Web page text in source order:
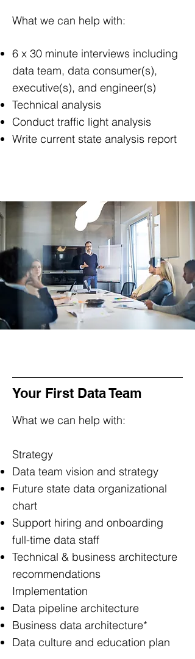
What we can help with:
6 x 30 minute interviews including
data team, data consumer(s),
executive(s), and engineer(s)
Technical analysis
Conduct traffic light analysis
Write current state analysis report
Your First Data Team
What we can help with:
Strategy
Data team vision and strategy
Future state data organizational
chart
Support hiring and onboarding
full-time data staff
Technical & business architecture
recommendations
Implementation
Data pipeline architecture
Business data architecture*
Data culture and education plan